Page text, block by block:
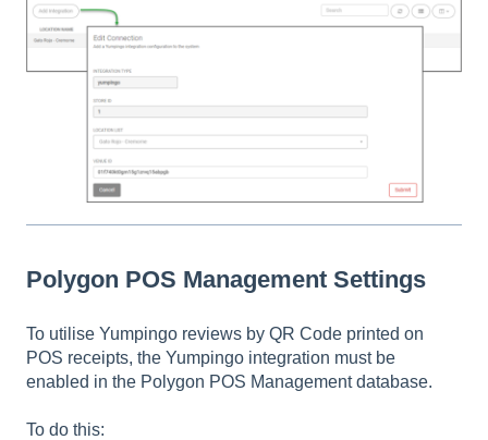
Polygon POS Management Settings
To utilise Yumpingo reviews by QR Code printed on
POS receipts, the Yumpingo integration must be
enabled in the Polygon POS Management database.
To do this: